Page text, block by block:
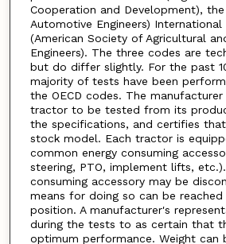
Cooperation and Development),
Automotive Engineers) International
(American Society of Agricultural
Engineers). The three codes are
but do differ slightly. For the past
majority of tests have been
the OECD codes. The
tractor to be tested from its
the specifications, and certifies
stock model. Each tractor is
common energy consuming
steering, PTO, implement lifts,
consuming accessory may be
means for doing so can be
position. A manufacturer's
during the tests to as certain that
optimum performance. Weight can